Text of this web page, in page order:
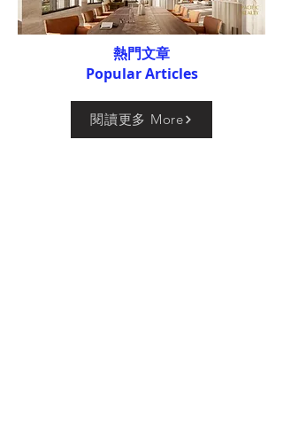
熱門文章
Popular Articles
閱讀更多 More